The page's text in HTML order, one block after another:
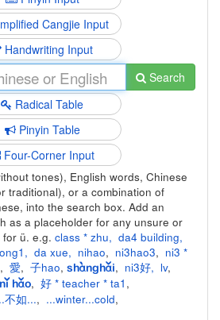
Cangjie Input
Handwriting Input
Search
Radical Table
Pinyin Table
Four-Corner Input
tones), English words, Chinese
traditional), or a combination of
into the search box. Add an
as a placeholder for any unsure or
ü. e.g. class * zhu, da4 building,
, da xue, nihao, ni3hao3, ni3 *
, 愛, 子hao, shànghǎi, ni3好, lv,
nǐ hǎo, 好 * teacher * ta1 ,
不如..., ...winter...cold,